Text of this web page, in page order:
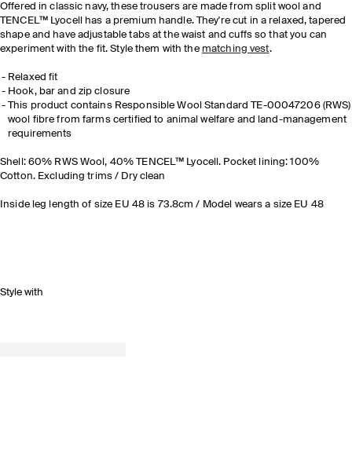
Offered in classic navy, these trousers are made from split wool and
TENCEL™ Lyocell has a premium handle. They're cut in a relaxed, tapered
shape and have adjustable tabs at the waist and cuffs so that you can
experiment with the fit. Style them with the matching vest.
Relaxed fit
Hook, bar and zip closure
This product contains Responsible Wool Standard TE-00047206 (RWS)
wool fibre from farms certified to animal welfare and land-management
requirements
Shell: 60% RWS Wool, 40% TENCEL™ Lyocell. Pocket lining: 100%
Cotton. Excluding trims / Dry clean
Inside leg length of size EU 48 is 73.8cm / Model wears a size EU 48
Style with